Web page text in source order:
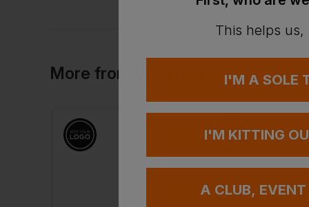
More from
This helps us,
I'M A SOLE
I'M KITTING
A CLUB, EVENT